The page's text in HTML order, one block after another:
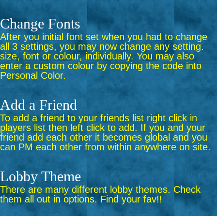
Change Fonts
After you initial font set when you had to change
all 3 settings, you may now change any setting.
size, font or colour, individually. You may also
enter a custom colour by copying the code into
Personal Color.
Add a Friend
To add a friend to your friends list right click in
players list then left click to add. If you and your
friend add each other it becomes global and you
can PM each other from within anywhere on site.
Lobby Theme
There are many different lobby themes. Check
them all out in options. Find your fav!!